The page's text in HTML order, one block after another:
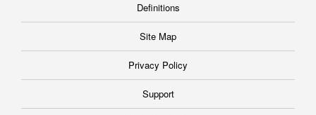
Definitions
Site Map
Privacy Policy
Support